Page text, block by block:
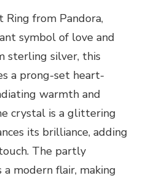
Ring from Pandora,
symbol of love and
sterling silver, this
a prong-set heart-
warmth and
crystal is a glittering
its brilliance, adding
The partly
modern flair, making